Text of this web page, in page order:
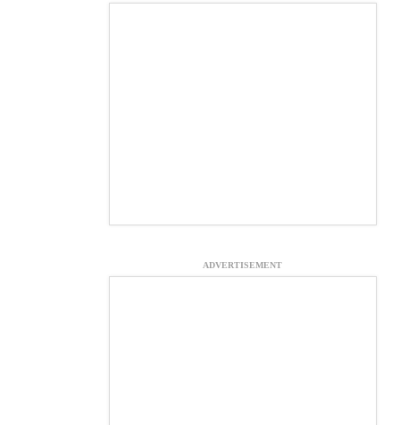
ADVERTISEMENT